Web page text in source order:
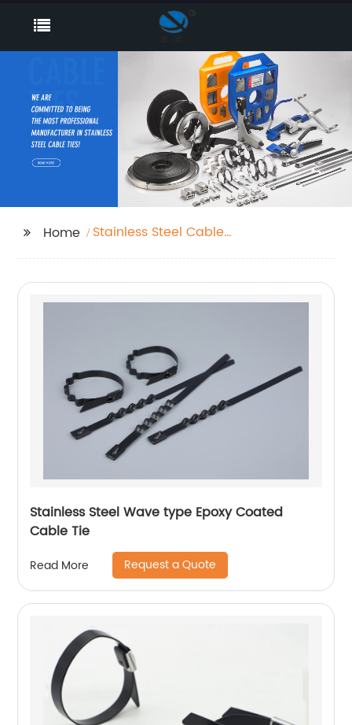
Home
Stainless Steel Cable
Stainless Steel Wave type Epoxy Coated
Cable Tie
Read More Request a Quote